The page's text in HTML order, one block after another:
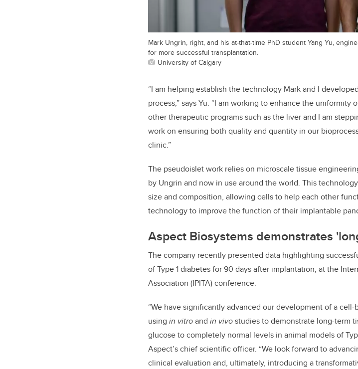
Mark Ungrin, right, and his at-that-time PhD student Yang Yu,
for more successful transplantation.
University of Calgary
“I am helping establish the technology Mark and I
process,” says Yu. “I am working to enhance the
other therapeutic programs such as the liver and I am
work on ensuring both quality and quantity in our
clinic.”
The pseudoislet work relieson microscale tissue
by Ungrin and now in use around the world. This
size and composition, allowing cells to help each other
technology to improve the function of their implantable
Aspect Biosystems demonstrates
The company recently presented data highlighting
of Type 1 diabetes for 90 days after implantation, at the
Association (IPITA) conference.
“We have significantly advanced our development of a
using in vitroand in vivostudies to demonstrate long-term
glucose to completely normal levels in animal models of
Aspect’s chief scientific officer. “We look forward to
clinical evaluation and, ultimately, introducing a